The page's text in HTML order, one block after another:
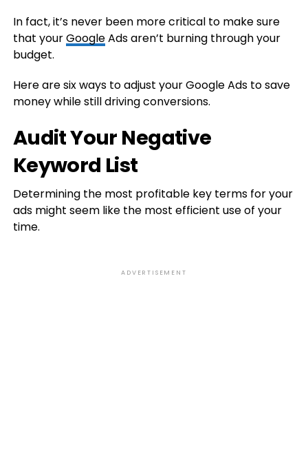
In fact, it’s never been more critical to make sure
that yourGoogleAds aren’t burning through your
budget.
Here are six ways to adjust your Google Ads to save
money while still driving conversions.
Audit Your Negative
Keyword List
Determining the most profitable key terms for your
ads might seem like the most efficient use of your
time.
ADVERTISEMENT